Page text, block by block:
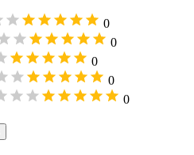
0
0
0
0
0